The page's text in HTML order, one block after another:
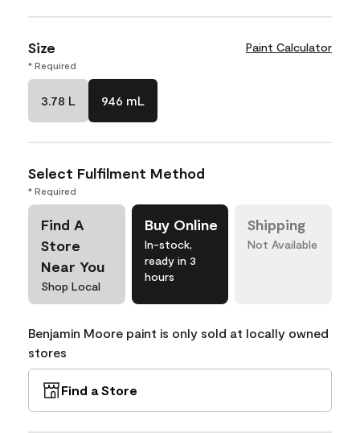
Size Paint Calculator
* Required
3.78 L 946 mL
Select Fulfilment Method
* Required
Find A
Store
Near You
Shop Local
Buy Online
In-stock,
ready in 3
hours
Shipping
Not Available
Benjamin Moore paint is only sold at locally owned
stores
Find a Store